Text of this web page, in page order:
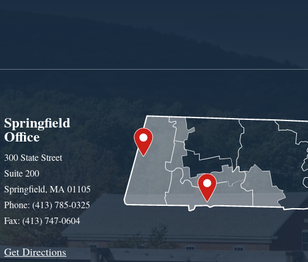
Springfield
Office
300 State Street
Suite 200
Springfield, MA 01105
Phone: (413) 785-0325
Fax: (413) 747-0604
Get Directions